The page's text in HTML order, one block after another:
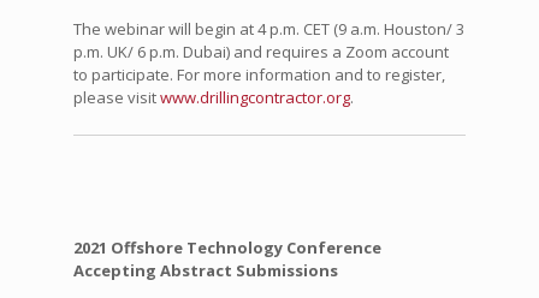
The webinar will begin at 4 p.m. CET (9 a.m. Houston/ 3
p.m. UK/ 6 p.m. Dubai) and requires a Zoom account
to participate. For more information and to register,
please visitwww.drillingcontractor.org.
2021 Offshore Technology Conference
Accepting Abstract Submissions